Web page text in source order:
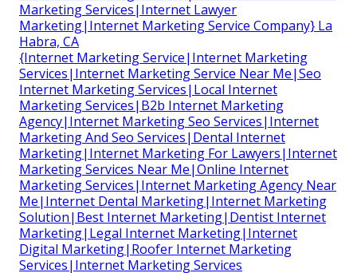
Marketing Services|Internet Lawyer
Marketing|Internet Marketing Service Company} La
Habra, CA
{Internet Marketing Service|Internet Marketing
Services|Internet Marketing Service Near Me|Seo
Internet Marketing Services|Local Internet
Marketing Services|B2b Internet Marketing
Agency|Internet Marketing Seo Services|Internet
Marketing And Seo Services|Dental Internet
Marketing|Internet Marketing For Lawyers|Internet
Marketing Services Near Me|Online Internet
Marketing Services|Internet Marketing Agency Near
Me|Internet Dental Marketing|Internet Marketing
Solution|Best Internet Marketing|Dentist Internet
Marketing|Legal Internet Marketing|Internet
Digital Marketing|Roofer Internet Marketing
Services|Internet Marketing Services